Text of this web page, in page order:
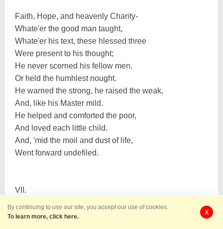
Faith, Hope, and heavenly Charity-
Whate'er the good man taught,
Whate'er his text, these hlessed three
Were present to his thought;
He never scorned his fellow men.
Or held the humhlest nought.
He warned the strong, he raised the weak,
And, like his Master mild.
He helped and comforted the poor,
And loved each little child.
And, 'mid the moil and dust of life,
Went forward undefiled.
VII.
His eldest daughter, matron fair,
By continuing to use our site, you accept our use of cookies.
To learn more, click here.
X